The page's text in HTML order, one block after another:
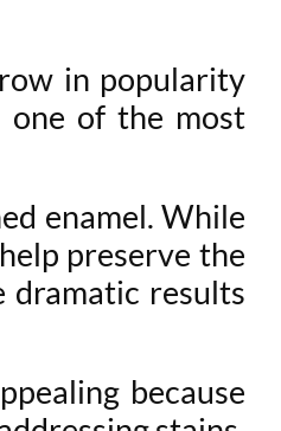
in popularity
one of the most
enamel. While
preserve the
dramatic results
because